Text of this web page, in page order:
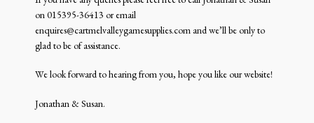
on 015395-36413 or email
enquires@cartmelvalleygamesupplies.com and we’ll be only to
glad to be of assistance.
We look forward to hearing from you, hope you like our website!
Jonathan & Susan.